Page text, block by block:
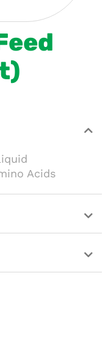
Acids